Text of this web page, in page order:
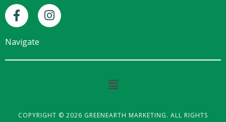
F
a
c
e
b
f
I
n
s
a
Navigate
Main
COPYRIGHT © 2026 GREENEARTH MARKETING. ALL RIGHTS